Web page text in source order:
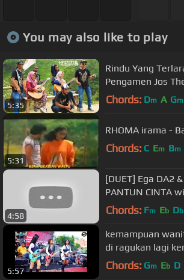
You may also like to play
5:35
Rindu Yang
Pengamen Jos
Chords: Dm A Gm
5:31
RHOMA irama -
Chords: C Em Bm
4:58
[DUET] Ega DA2
PANTUN CINTA
Chords: Fm Eb Db
5:57
kemampuan
di ragukan lagi
Chords: Gm Eb D